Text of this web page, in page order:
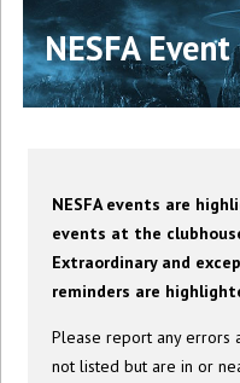
NESFA
NESFA events are
events at the
Extraordinary and
reminders are
Please report any errors
not listed but are in or